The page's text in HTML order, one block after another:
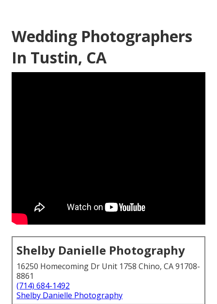
Wedding Photographers
In Tustin, CA
Shelby Danielle Photography
16250 Homecoming Dr Unit 1758 Chino, CA 91708-
8861
(714) 684-1492
Shelby Danielle Photography